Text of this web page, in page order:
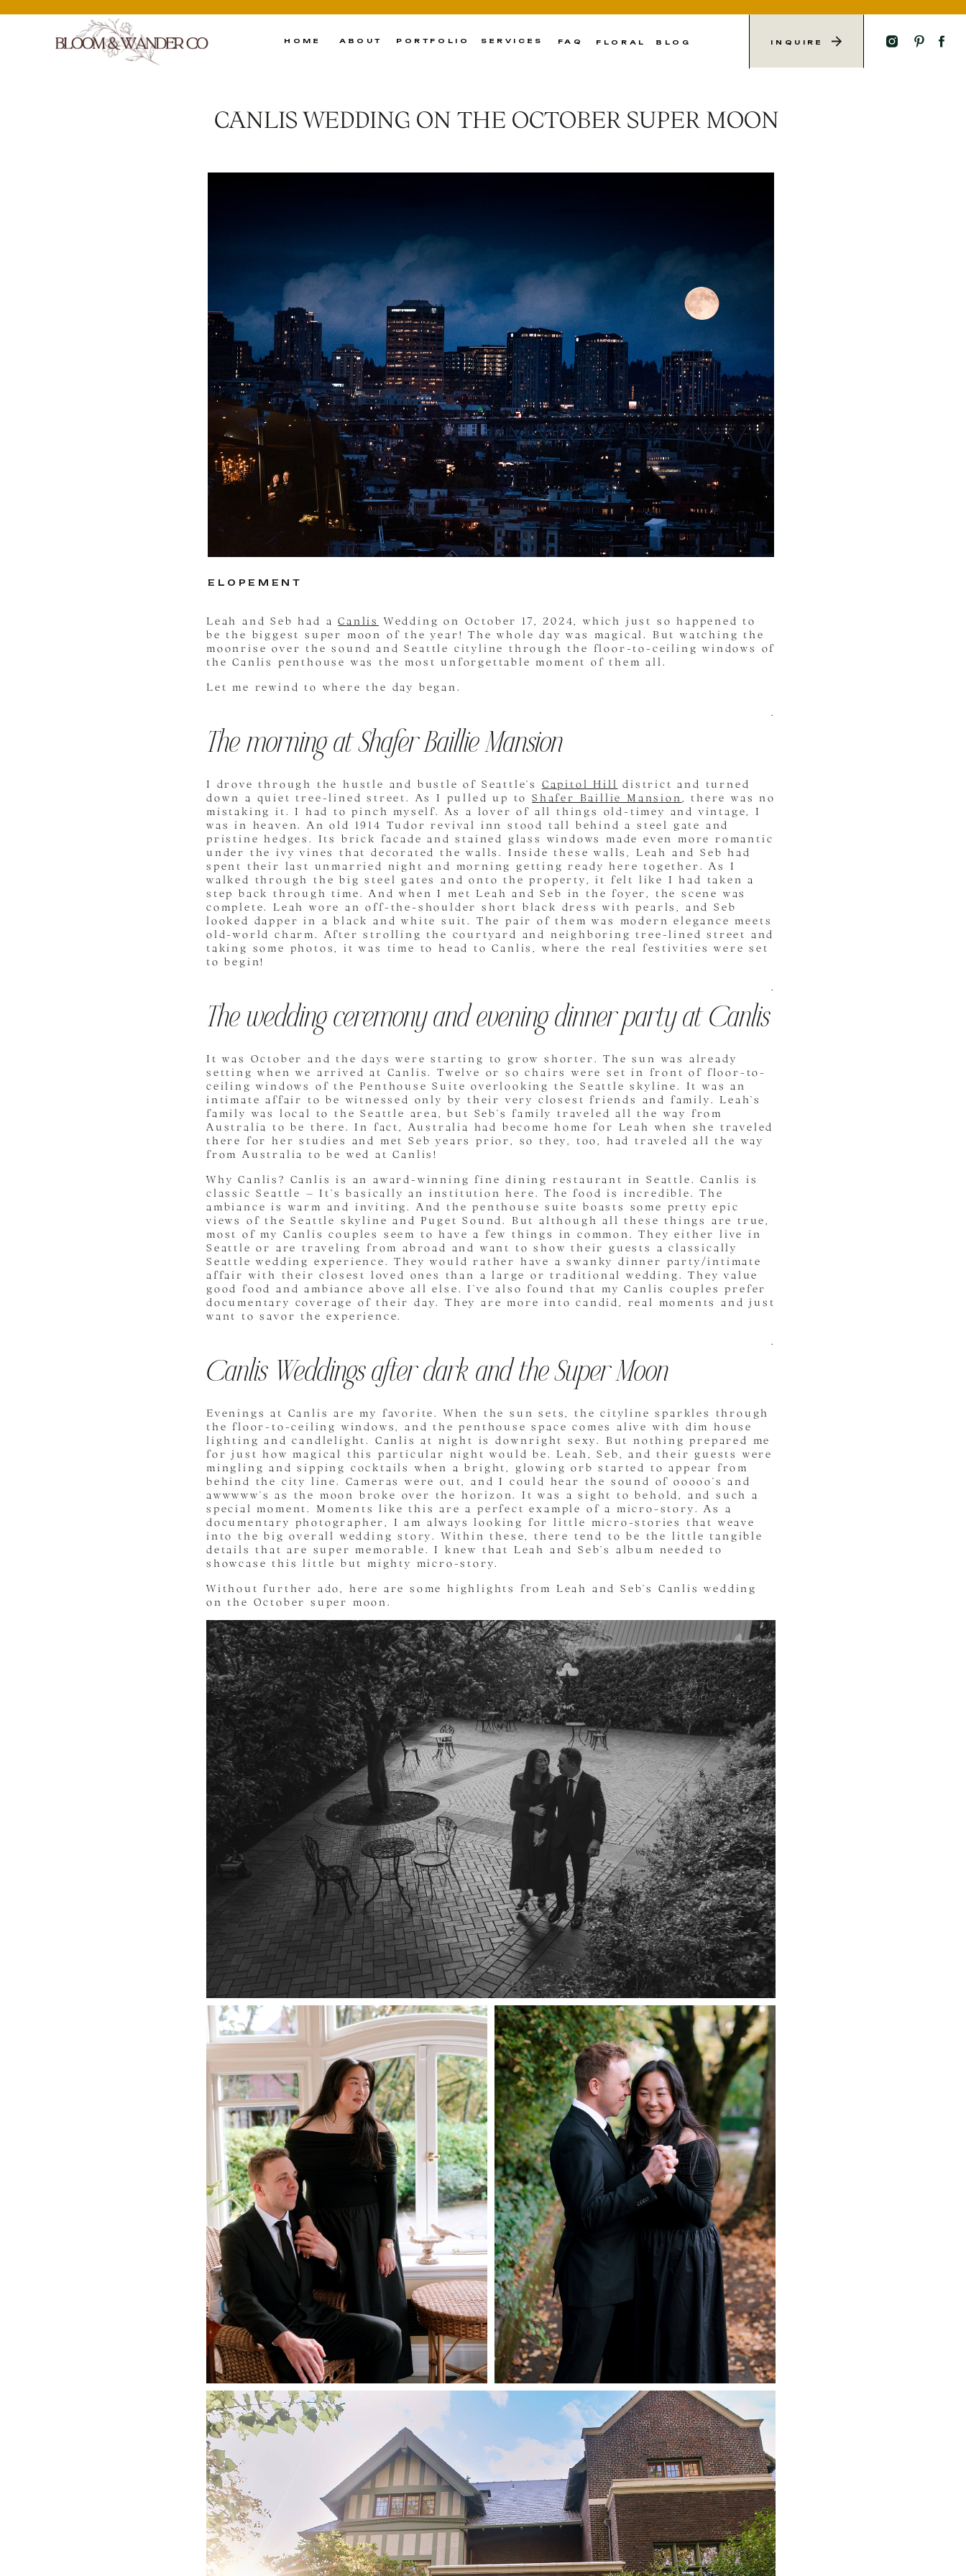
INQUIRE
BLOG
SERVICES
PORTFOLIO
ABOUT
HOME FLORAL
FAQ
CANLIS WEDDING ON THE OCTOBER SUPER MOON
ELOPEMENT
Leah and Seb had aCanlis Wedding on October 17, 2024, which just so happened to
be the biggest super moon of the year! The whole day was magical. But watching the
moonrise over the sound and Seattle cityline through the floor-to-ceiling windows of
the Canlis penthouse was the most unforgettable moment of them all.
Let me rewind to where the day began.
.
The morning at Shafer Baillie Mansion
I drove through the hustle and bustle of Seattle’s Capitol Hill district and turned
down a quiet tree-lined street.
As I pulled up toShafer Baillie Mansion
, there was no
mistaking it. I had to pinch myself. As a lover of all things old-timey and vintage, I
was in heaven. An old 1914 Tudor revival inn stood tall behind a steel gate and
pristine hedges. Its brick facade and stained glass windows made even more romantic
under the ivy vines that decorated the walls. Inside these walls, Leah and Seb had
spent their last unmarried night and morning getting ready here together. As I
walked through the big steel gates and onto the property, it felt like I had taken a
step back through time. And when I met Leah and Seb in the foyer, the scene was
complete. Leah wore an off-the-shoulder short black dress with pearls, and Seb
looked dapper in a black and white suit. The pair of them was modern elegance meets
old-world charm. After strolling the courtyard and neighboring tree-lined street and
taking some photos, it was time to head to Canlis, where the real festivities were set
to begin!
.
The wedding ceremony and evening dinner party at Canlis
It was October and the days were starting to grow shorter. The sun was already
setting when we arrived at Canlis. Twelve or so chairs were set in front of floor-to-
ceiling windows of the Penthouse Suite overlooking the Seattle skyline. It was an
intimate affair to be witnessed only by their very closest friends and family. Leah’s
family was local to the Seattle area, but Seb’s family traveled all the way from
Australia to be there. In fact, Australia had become home for Leah when she traveled
there for her studies and met Seb years prior, so they, too, had traveled all the way
from Australia to be wed at Canlis!
Why Canlis? Canlis is an award-winning fine dining restaurant in Seattle. Canlis is
classic Seattle – It’s basically an institution here. The food is incredible. The
ambiance is warm and inviting. And the penthouse suite boasts some pretty epic
views of the Seattle skyline and Puget Sound. But although all these things are true,
most of my Canlis couples seem to have a few things in common. They either live in
Seattle or are traveling from abroad and want to show their guests a classically
Seattle wedding experience. They would rather have a swanky dinner party/intimate
affair with their closest loved ones than a large or traditional wedding. They value
good food and ambiance above all else. I’ve also found that my Canlis couples prefer
documentary coverage of their day. They are more into candid, real moments and just
want to savor the experience.
.
Canlis Weddings after dark and the Super Moon
Evenings at Canlis are my favorite. When the sun sets, the cityline sparkles through
the floor-to-ceiling windows, and the penthouse space comes alive with dim house
lighting and candlelight. Canlis at night is downright sexy. But nothing prepared me
for just how magical this particular night would be. Leah, Seb, and their guests were
mingling and sipping cocktails when a bright, glowing orb started to appear from
behind the city line. Cameras were out, and I could hear the sound of ooooo’s and
awwwww’s as the moon broke over the horizon. It was a sight to behold, and such a
special moment. Moments like this are a perfect example of a micro-story. As a
documentary photographer, I am always looking for little micro-stories that weave
into the big overall wedding story. Within these, there tend to be the little tangible
details that are super memorable. I knew that Leah and Seb’s album needed to
showcase this little but mighty micro-story.
Without further ado, here are some highlights from Leah and Seb’s Canlis wedding
on the October super moon.